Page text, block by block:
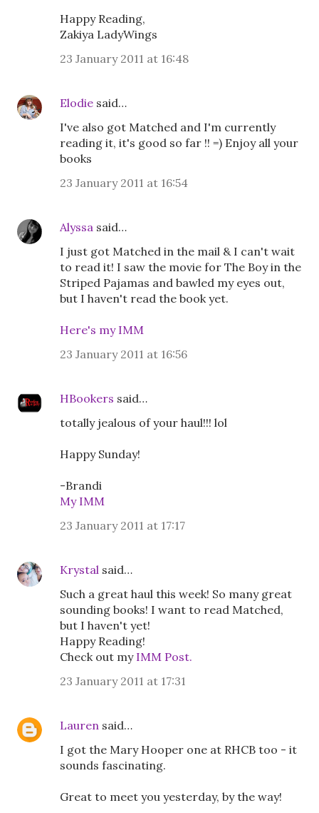
Happy Reading,
Zakiya LadyWings
23 January 2011 at 16:48
Elodie said…
I've also got Matched and I'm currently
reading it, it's good so far !! =) Enjoy all your
books
23 January 2011 at 16:54
Alyssa said…
I just got Matched in the mail & I can't wait
to read it! I saw the movie for The Boy in the
Striped Pajamas and bawled my eyes out,
but I haven't read the book yet.
Here's my IMM
23 January 2011 at 16:56
HBookers said…
totally jealous of your haul!!! lol
Happy Sunday!
-Brandi
My IMM
23 January 2011 at 17:17
Krystal said…
Such a great haul this week! So many great
sounding books! I want to read Matched,
but I haven't yet!
Happy Reading!
Check out my IMM Post.
23 January 2011 at 17:31
Lauren said…
I got the Mary Hooper one at RHCB too - it
sounds fascinating.
Great to meet you yesterday, by the way!